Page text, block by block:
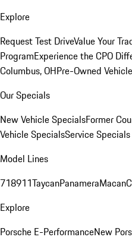
Explore
Request Test DriveValue Your
ProgramExperience the CPO
Columbus, OHPre-Owned
Our Specials
New Vehicle SpecialsFormer
Vehicle SpecialsService Specials
Model Lines
718911TaycanPanameraMacan
Explore
Porsche E-PerformanceNew